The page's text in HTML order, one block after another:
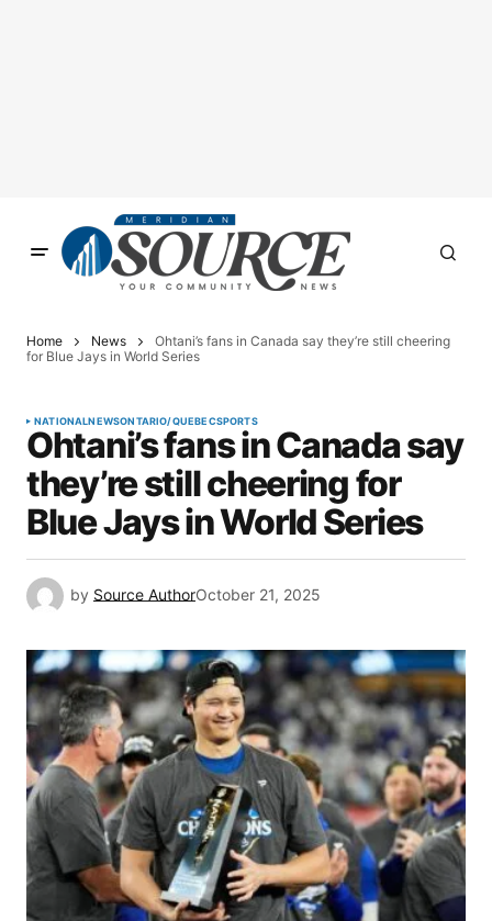
Home News
Ohtani’s fans in Canada say they’re still cheering
for Blue Jays in World Series
NATIONALNEWSONTARIO/QUEBECSPORTS
Ohtani’s fans in Canada say
they’re still cheering for
Blue Jays in World Series
by Source AuthorOctober 21, 2025